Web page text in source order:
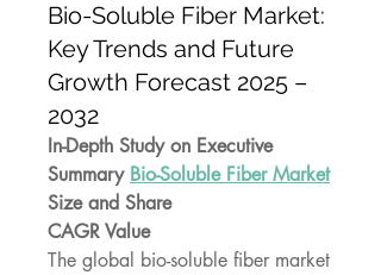
Bio-Soluble Fiber Market:
Key Trends and Future
Growth Forecast 2025 –
2032
In-Depth Study on Executive
Summary Bio-Soluble Fiber Market
Size and Share
CAGR Value
The global bio-soluble fiber market